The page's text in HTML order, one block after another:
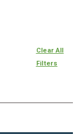
Clear All
Filters